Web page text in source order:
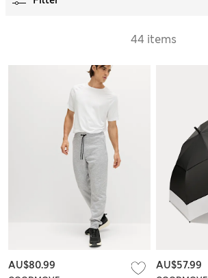
44 items
AU$80.99 AU$57.99